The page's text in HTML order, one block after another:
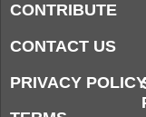
CONTRIBUTE
CONTACT US
PRIVACY